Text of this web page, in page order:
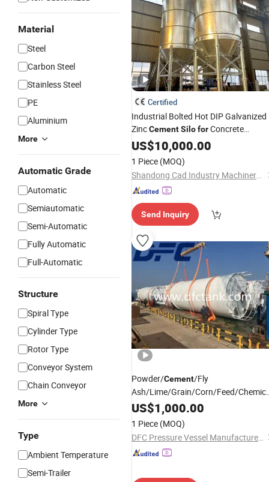
Material
Steel
Carbon Steel
Stainless Steel
PE
Aluminium
More
Automatic Grade
Automatic
Semiautomatic
Semi-Automatic
Fully Automatic
Full-Automatic
Structure
Spiral Type
Cylinder Type
Rotor Type
Conveyor System
Chain Conveyor
More
Type
Ambient Temperature
Semi-Trailer
Certified
Industrial Bolted Hot DIP Galvanized
ZincCementSiloforConcrete
Batching
US$10,000.00
1 Piece (MOQ)
Shandong Cad Industry Machinery Equipment Co., Ltd.
Send Inquiry
Powder/Cement/Fly
Ash/Lime/Grain/Corn/Feed/
Raw Material /Steel Storage
/Bolted Assembly
US$1,000.00
1 Piece (MOQ)
DFC Pressure Vessel Manufacture Co., Ltd.